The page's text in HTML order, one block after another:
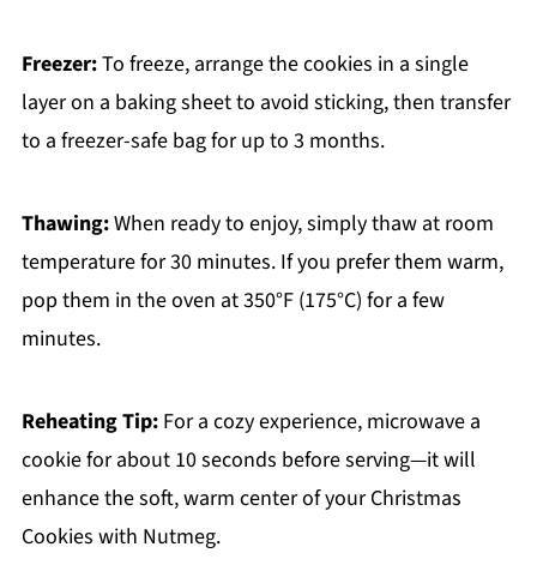
Freezer:To freeze, arrange the cookies in a single
layer on a baking sheet to avoid sticking, then transfer
to a freezer-safe bag for up to 3 months.
Thawing:When ready to enjoy, simply thaw at room
temperature for 30 minutes. If you prefer them warm,
pop them in the oven at 350°F (175°C) for a few
minutes.
Reheating Tip:For a cozy experience, microwave a
cookie for about 10 seconds before serving—it will
enhance the soft, warm center of your Christmas
Cookies with Nutmeg.